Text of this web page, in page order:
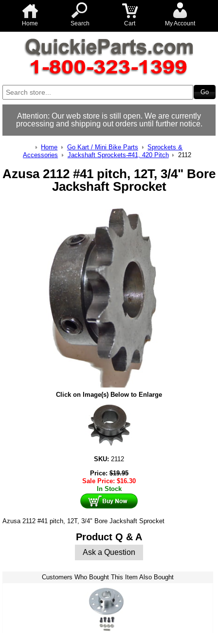
Home Search Cart My Account
Attention: Our web store is still open. We are currently
processing and shipping out orders until further notice.
Home Go Kart / Mini Bike Parts
Sprockets &
Accessories
Jackshaft Sprockets-#41, 420 Pitch 2112
Azusa 2112 #41 pitch, 12T, 3/4" Bore
Jackshaft Sprocket
Click on Image(s) Below to Enlarge
SKU: 2112
Price:$19.95
Sale Price: $16.30
In Stock
Azusa 2112 #41 pitch, 12T, 3/4" Bore Jackshaft Sprocket
Product Q & A
Ask a Question
Customers Who Bought This Item Also Bought